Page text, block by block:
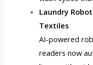
Laundry
Textiles
AI-powered
readers now